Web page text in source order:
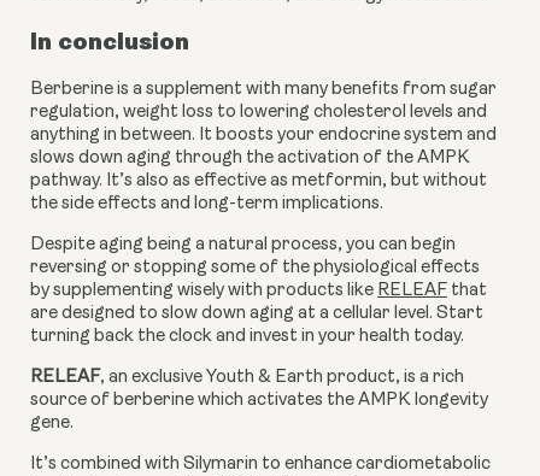
In conclusion
Berberine is a supplement with many benefits from sugar
regulation, weight loss to lowering cholesterol levels and
anything in between. It boosts your endocrine system and
slows down aging through the activation of the AMPK
pathway. It’s also as effective as metformin, but without
the side effects and long-term implications.
Despite aging being a natural process, you can begin
reversing or stopping some of the physiological effects
by supplementing wisely with products like RELEAF that
are designed to slow down aging at a cellular level. Start
turning back the clock and invest in your health today.
RELEAF, an exclusive Youth & Earth product, is a rich
source of berberine which activates the AMPK longevity
gene.
It’s combined with Silymarin to enhance cardiometabolic